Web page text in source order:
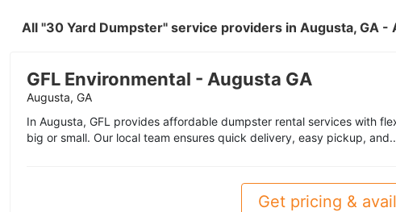
All "30 Yard Dumpster" service providers in Augusta, GA -
GFL Environmental - Augusta GA
Augusta, GA
In Augusta, GFL provides affordable dumpster rental services with
big or small. Our local team ensures quick delivery, easy pickup,
Get pricing &